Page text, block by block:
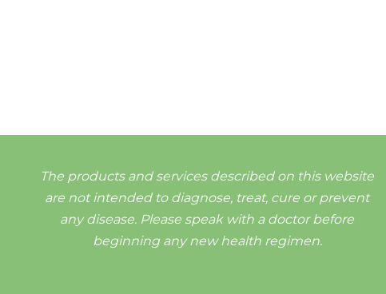
The products and services described on this website
are not intended to diagnose, treat, cure or prevent
any disease. Please speak with a doctor before
beginning any new health regimen.